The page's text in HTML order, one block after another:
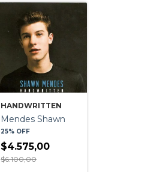
HANDWRITTEN
Mendes Shawn
25% OFF
$4.575,00
$6.100,00